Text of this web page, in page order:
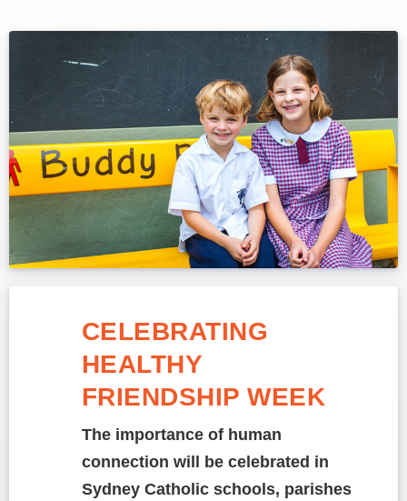
CELEBRATING
HEALTHY
FRIENDSHIP WEEK
The importance of human
connection will be celebrated in
Sydney Catholic schools, parishes